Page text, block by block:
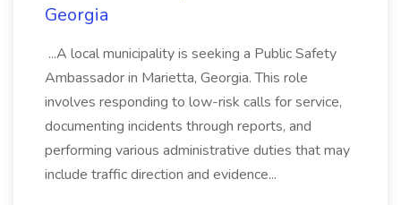
Georgia
...A local municipality is seeking a Public Safety
Ambassador in Marietta, Georgia. This role
involves responding to low-risk calls for service,
documenting incidents through reports, and
performing various administrative duties that may
include traffic direction and evidence...